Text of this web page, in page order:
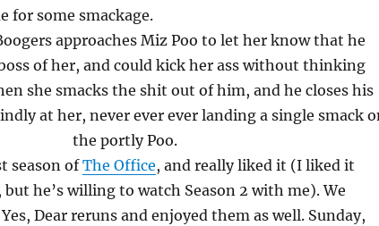
for some smackage.
approaches Miz Poo to let her know that he
of her, and could kick her ass without thinking
she smacks the shit out of him, and he closes his
at her, never ever ever landing a single smack
the portly Poo.
season ofThe Office, and really liked it (I liked it
he’s willing to watch Season 2 with me). We
Dear reruns and enjoyed them as well. Sunday,